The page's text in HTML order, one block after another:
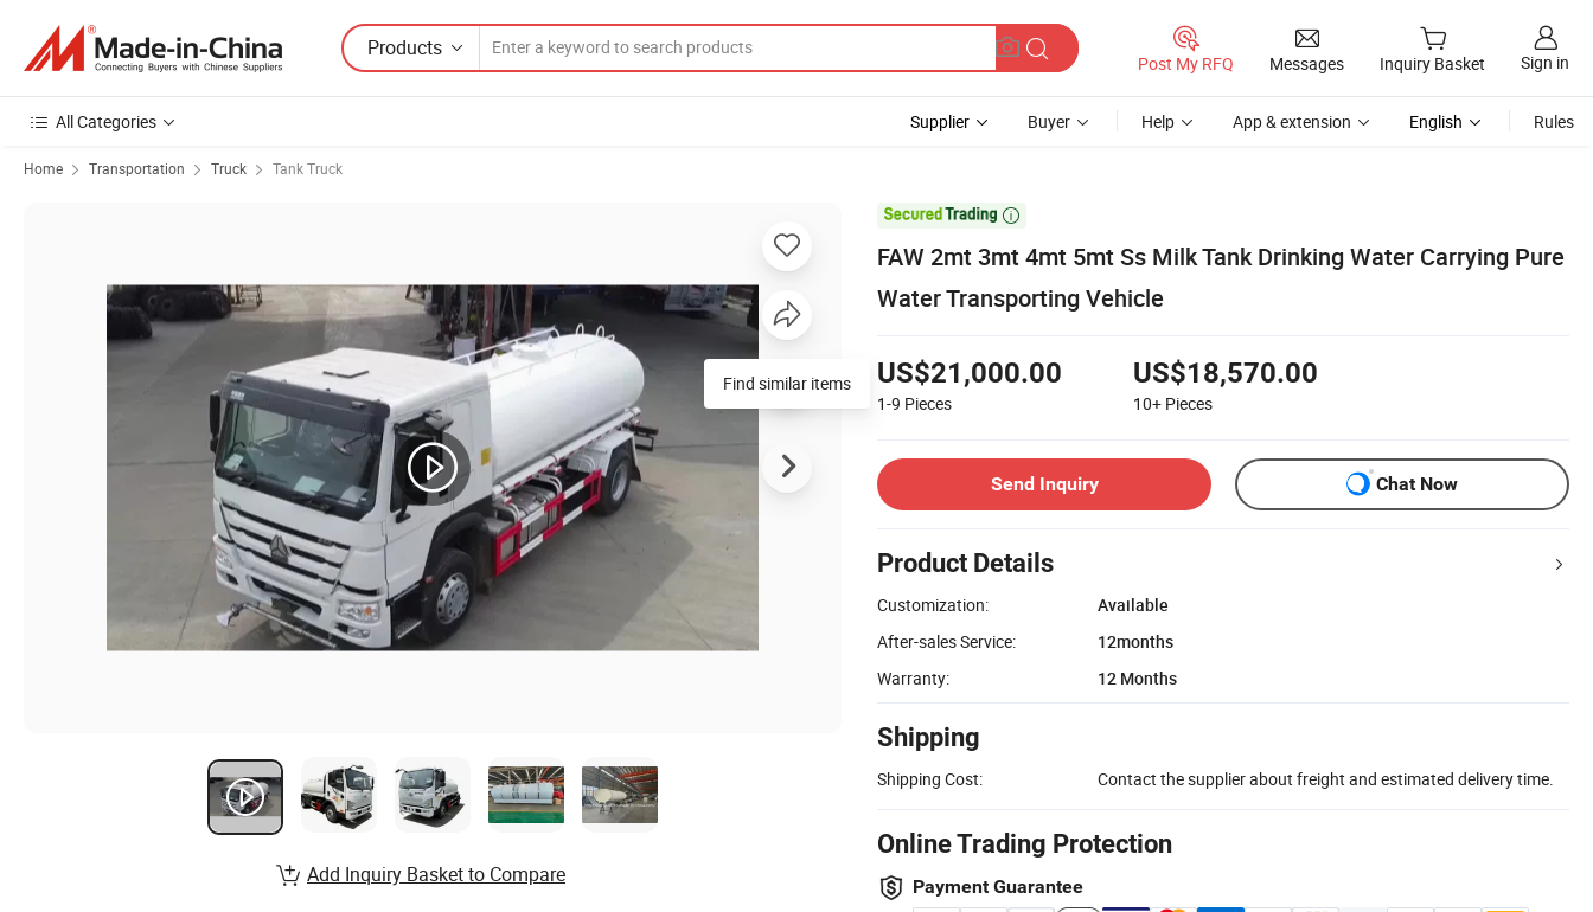
Products
Post My RFQ Messages Inquiry Basket Sign in
All Categories Supplier Buyer Help App & extension English Rules
Home Transportation Truck Tank Truck

FAW 2mt 3mt 4mt 5mt Ss Milk Tank Drinking Water Carrying Pure
Water Transporting Vehicle
US$21,000.00
1-9 Pieces
US$18,570.00
10+ Pieces
Send Inquiry Chat Now
Product Details
Customization:
Available
After-sales Service:
12months
Warranty:
12 Months
Shipping
Shipping Cost: Contact the supplier about freight and estimated delivery time.
Online Trading Protection
Payment Guarantee
Find similar items
Add Inquiry Basket to Compare